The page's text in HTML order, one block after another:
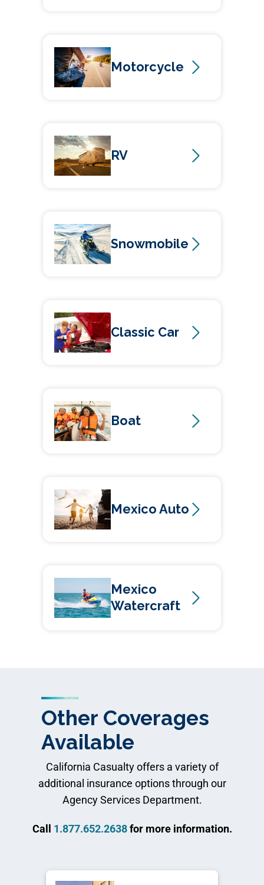
Motorcycle
RV
Snowmobile
Classic Car
Boat
Mexico Auto
Mexico
Watercraft
Other Coverages
Available
California Casualty offers a variety of
additional insurance options through our
Agency Services Department.
Call 1.877.652.2638for more information.